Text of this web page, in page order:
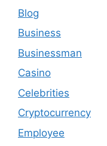
Blog
Business
Businessman
Casino
Celebrities
Cryptocurrency
Employee